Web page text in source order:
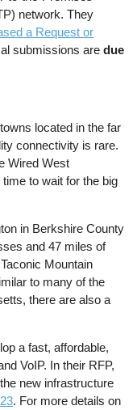
network. They
a Request or
submissions aredue
located in the far
connectivity is rare.
Wired West
to wait for the big
in Berkshire County
and 47 miles of
Mountain
to many of the
there are also a
a fast, affordable,
VoIP. In their RFP,
new infrastructure
. For more details on